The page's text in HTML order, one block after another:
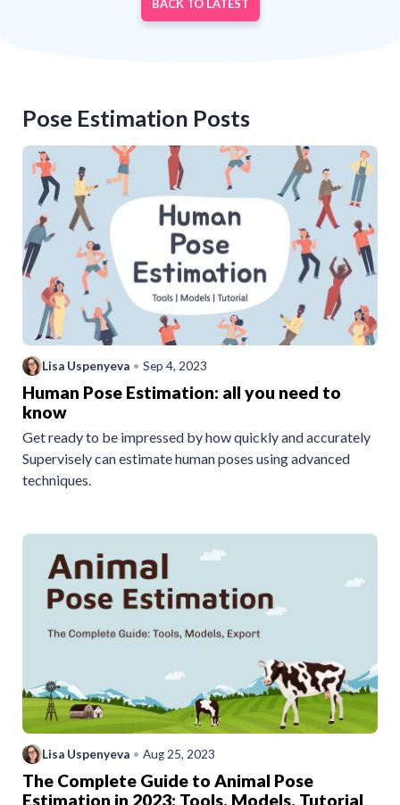
BACK TO LATEST
Pose Estimation Posts
Lisa Uspenyeva • Sep 4, 2023
Human Pose Estimation: all you need to
know
Get ready to be impressed by how quickly and accurately
Supervisely can estimate human poses using advanced
techniques.
Lisa Uspenyeva • Aug 25, 2023
The Complete Guide to Animal Pose
Estimation in 2023: Tools, Models, Tutorial